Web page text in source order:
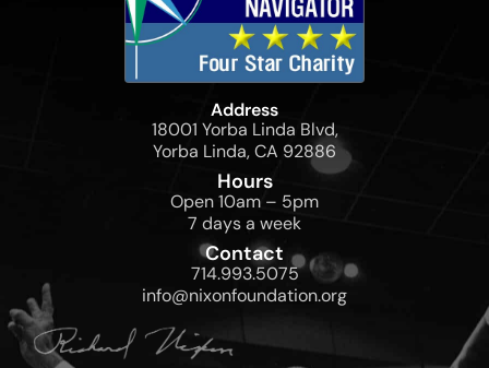
Address
18001 Yorba Linda Blvd,
Yorba Linda, CA 92886
Hours
Open 10am – 5pm
7 days a week
Contact
714.993.5075
info@nixonfoundation.org